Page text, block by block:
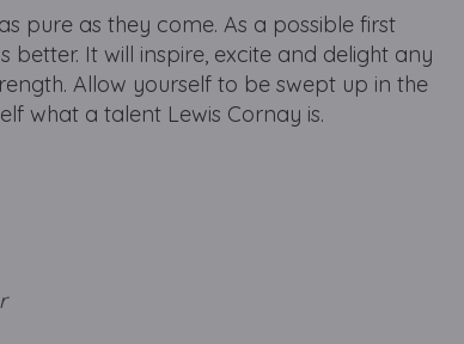
pure as they come. As a possible first
It will inspire, excite and delight any
Allow yourself to be swept up in the
what a talent Lewis Cornay is.